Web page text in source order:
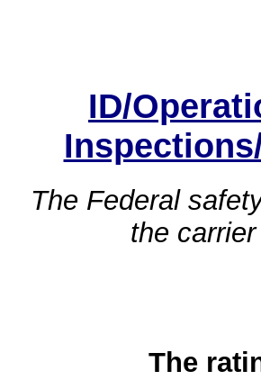
ID/
The Federal
the
The